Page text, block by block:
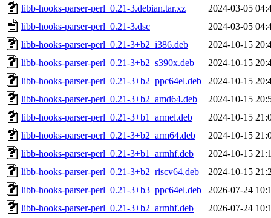
libb-hooks-parser-perl_0.21-3.debian.tar.xz
2024-03-05
libb-hooks-parser-perl_0.21-3.dsc
2024-03-05
libb-hooks-parser-perl_0.21-3+b2_i386.deb
2024-10-15
libb-hooks-parser-perl_0.21-3+b2_s390x.deb
2024-10-15
libb-hooks-parser-perl_0.21-3+b2_ppc64el.deb
2024-10-15
libb-hooks-parser-perl_0.21-3+b2_amd64.deb
2024-10-15
libb-hooks-parser-perl_0.21-3+b1_armel.deb
2024-10-15
libb-hooks-parser-perl_0.21-3+b2_arm64.deb
2024-10-15
libb-hooks-parser-perl_0.21-3+b1_armhf.deb
2024-10-15
libb-hooks-parser-perl_0.21-3+b2_riscv64.deb
2024-10-15
libb-hooks-parser-perl_0.21-3+b3_ppc64el.deb
2026-07-24
libb-hooks-parser-perl_0.21-3+b2_armhf.deb
2026-07-24